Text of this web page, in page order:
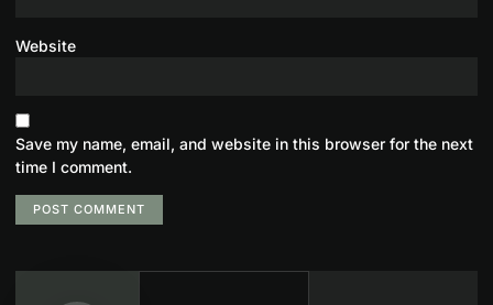
Website
Save my name, email, and website in this browser for the next
time I comment.